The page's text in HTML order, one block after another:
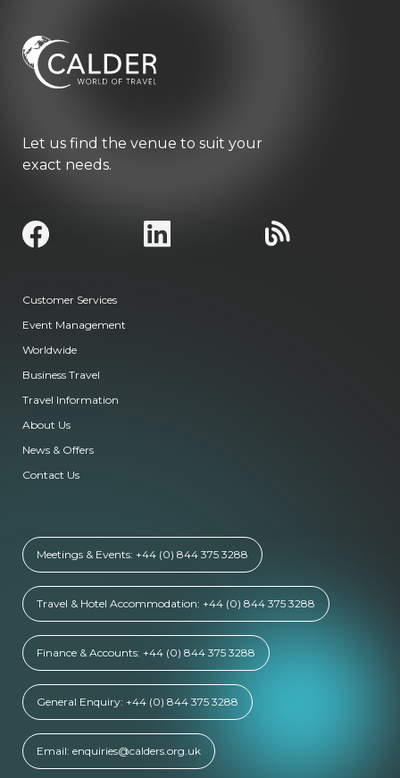
Let us find the venue to suit your
exact needs.
Customer Services
Event Management
Worldwide
Business Travel
Travel Information
About Us
News & Offers
Contact Us
Meetings & Events: +44 (0) 844 375 3288
Travel & Hotel Accommodation: +44 (0) 844 375 3288
Finance & Accounts: +44 (0) 844 375 3288
General Enquiry: +44 (0) 844 375 3288
Email: enquiries@calders.org.uk